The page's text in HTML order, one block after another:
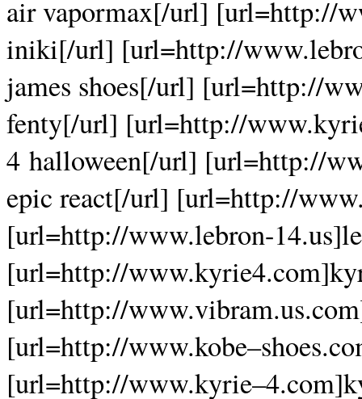
air vapormax[/url] [url=http://
iniki[/url] [url=http://
james shoes[/url] [url=http://
fenty[/url] [url=http://
4 halloween[/url] [url=http://
epic react[/url] [url=http://
[url=http://www.lebron-
[url=http://
[url=http://
[url=http://
[url=http://